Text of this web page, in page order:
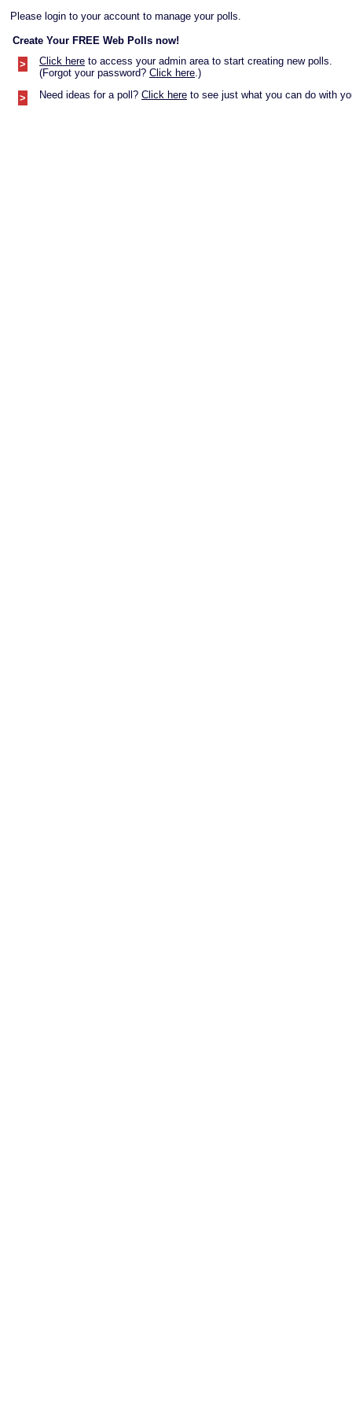
Please login to your account to manage your polls.
Create Your FREE Web Polls now!
>
Click here to access your admin area to start creating new polls.
(Forgot your password? Click here.)
> Need ideas for a poll? Click here to see just what you can do with